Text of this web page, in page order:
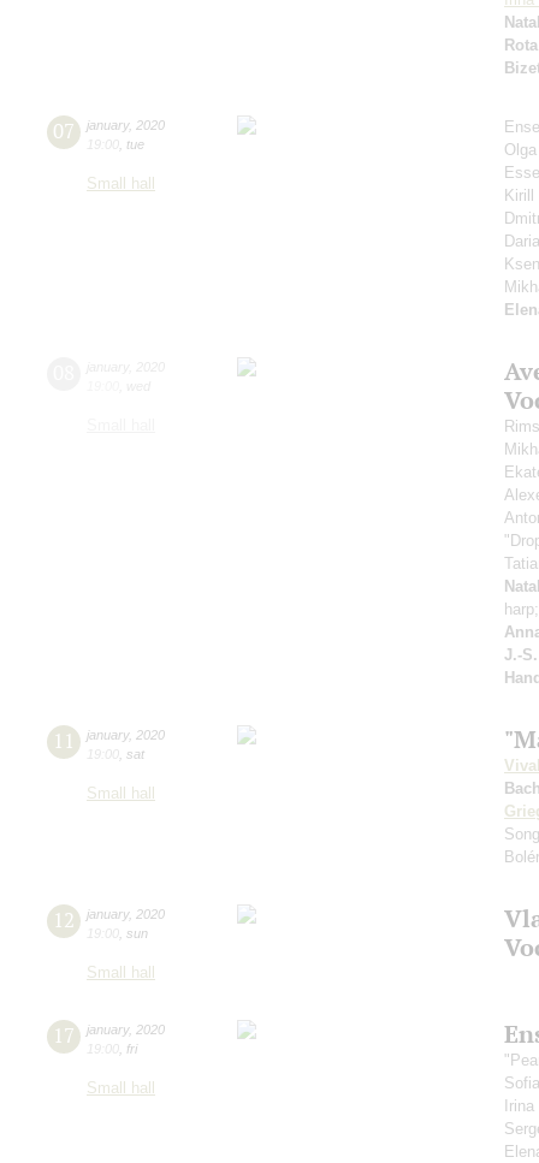
Rota
07 january, 2020
19:00 tue
Small hall
J.-
11 january, 2020
19:00 sat
Small hall
12 january, 2020
19:00 sun
Small hall
17 january, 2020
19:00 fri
Small hall